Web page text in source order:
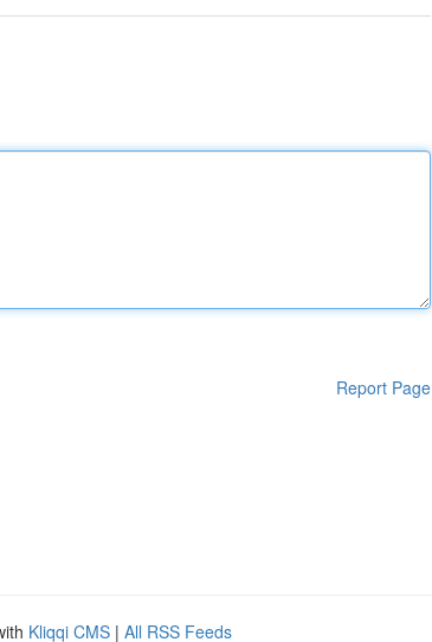
Report Page
Kliqqi CMS | All RSS Feeds